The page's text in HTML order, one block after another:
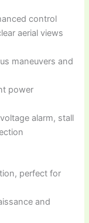
control
aerial views
maneuvers and
power
alarm, stall
perfect for
and